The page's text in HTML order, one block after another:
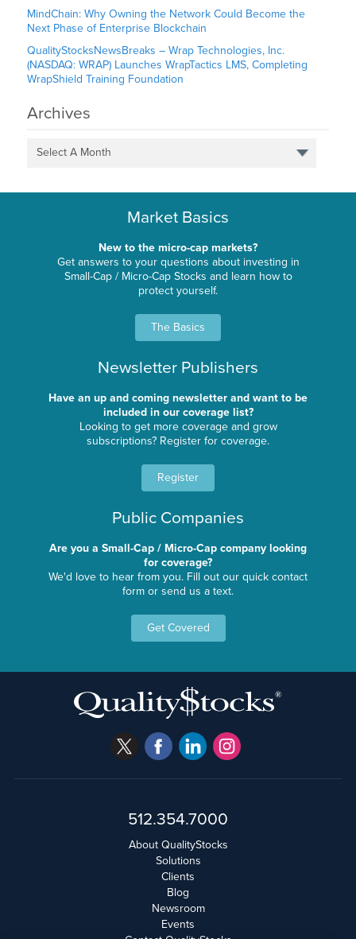
MindChain: Why Owning the Network Could Become the
Next Phase of Enterprise Blockchain
QualityStocksNewsBreaks – Wrap Technologies, Inc.
(NASDAQ: WRAP) Launches WrapTactics LMS, Completing
WrapShield Training Foundation
Archives
Select A Month
Market Basics
New to the micro-cap markets?
Get answers to your questions about investing in
Small-Cap / Micro-Cap Stocks and learn how to
protect yourself.
The Basics
Newsletter Publishers
Have an up and coming newsletter and want to be
included in our coverage list?
Looking to get more coverage and grow
subscriptions? Register for coverage.
Register
Public Companies
Are you a Small-Cap / Micro-Cap company looking
for coverage?
We'd love to hear from you. Fill out our quick contact
form or send us a text.
Get Covered
512.354.7000
About QualityStocks
Solutions
Clients
Blog
Newsroom
Events